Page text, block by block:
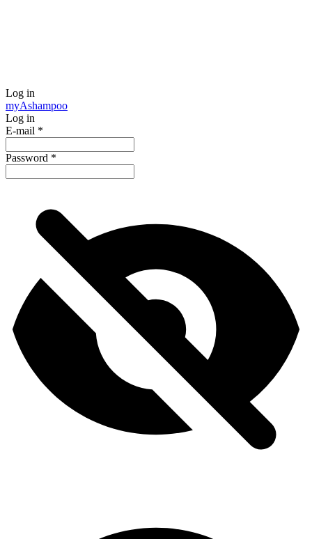
Log in
myAshampoo
Log in
E-mail *
Password *